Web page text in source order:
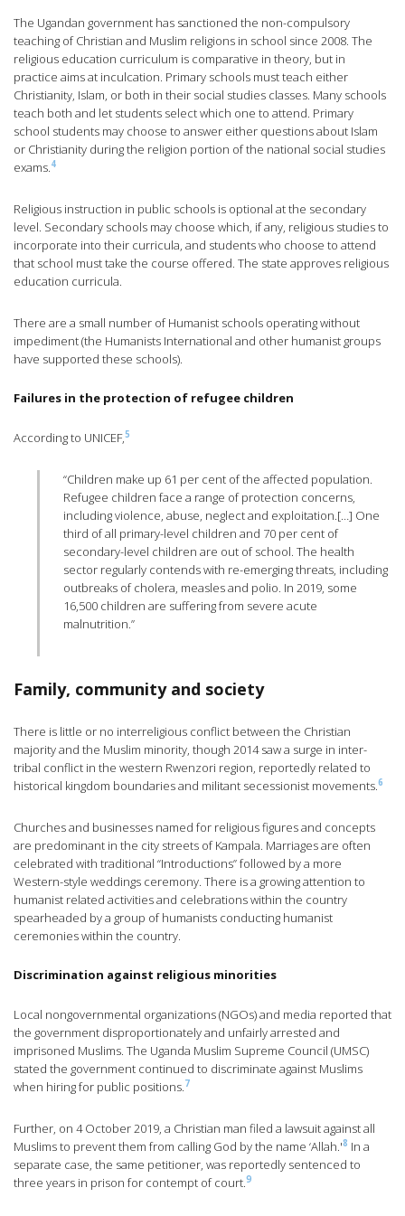
The Ugandan government has sanctioned the non-compulsory
teaching of Christian and Muslim religions in school since 2008. The
religious education curriculum is comparative in theory, but in
practice aims at inculcation. Primary schools must teach either
Christianity, Islam, or both in their social studies classes. Many schools
teach both and let students select which one to attend. Primary
school students may choose to answer either questions about Islam
or Christianity during the religion portion of the national social studies
exams.4
Religious instruction in public schools is optional at the secondary
level. Secondary schools may choose which, if any, religious studies to
incorporate into their curricula, and students who choose to attend
that school must take the course offered. The state approves religious
education curricula.
There are a small number of Humanist schools operating without
impediment (the Humanists International and other humanist groups
have supported these schools).
Failures in the protection of refugee children
According to UNICEF,5
“Children make up 61 per cent of the affected population.
Refugee children face a range of protection concerns,
including violence, abuse, neglect and exploitation.[…] One
third of all primary-level children and 70 per cent of
secondary-level children are out of school. The health
sector regularly contends with re-emerging threats, including
outbreaks of cholera, measles and polio. In 2019, some
16,500 children are suffering from severe acute
malnutrition.”
Family, community and society
There is little or no interreligious conflict between the Christian
majority and the Muslim minority, though 2014 saw a surge in inter-
tribal conflict in the western Rwenzori region, reportedly related to
historical kingdom boundaries and militant secessionist movements.6
Churches and businesses named for religious figures and concepts
are predominant in the city streets of Kampala. Marriages are often
celebrated with traditional “Introductions” followed by a more
Western-style weddings ceremony. There is a growing attention to
humanist related activities and celebrations within the country
spearheaded by a group of humanists conducting humanist
ceremonies within the country.
Discrimination against religious minorities
Local nongovernmental organizations (NGOs) and media reported that
the government disproportionately and unfairly arrested and
imprisoned Muslims. The Uganda Muslim Supreme Council (UMSC)
stated the government continued to discriminate against Muslims
when hiring for public positions.7
Further, on 4 October 2019, a Christian man filed a lawsuit against all
Muslims to prevent them from calling God by the name ‘Allah.'8 In a
separate case, the same petitioner, was reportedly sentenced to
three years in prison for contempt of court.9